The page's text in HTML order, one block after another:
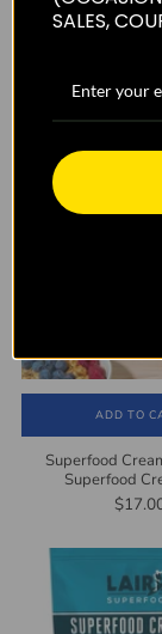
LAIRD
ADD TO
Superfood
Superfood
SALES,